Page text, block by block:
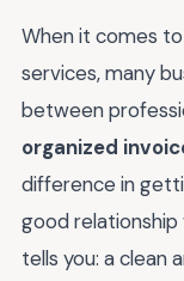
When it comes
services, many
between
organized
difference in
good
tells you: a clean